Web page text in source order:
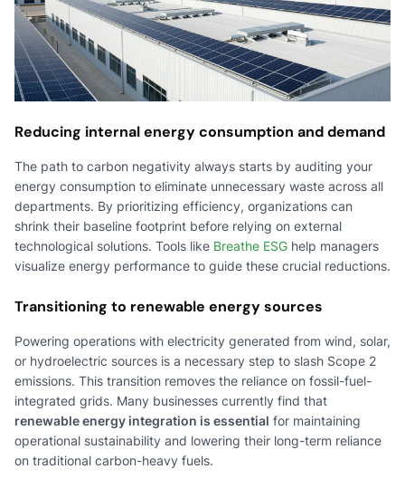
Reducing internal energy consumption and demand
The path to carbon negativity always starts by auditing your
energy consumption to eliminate unnecessary waste across all
departments. By prioritizing efficiency, organizations can
shrink their baseline footprint before relying on external
technological solutions. Tools like Breathe ESG help managers
visualize energy performance to guide these crucial reductions.
Transitioning to renewable energy sources
Powering operations with electricity generated from wind, solar,
or hydroelectric sources is a necessary step to slash Scope 2
emissions. This transition removes the reliance on fossil-fuel-
integrated grids. Many businesses currently find that
renewable energy integration is essential for maintaining
operational sustainability and lowering their long-term reliance
on traditional carbon-heavy fuels.